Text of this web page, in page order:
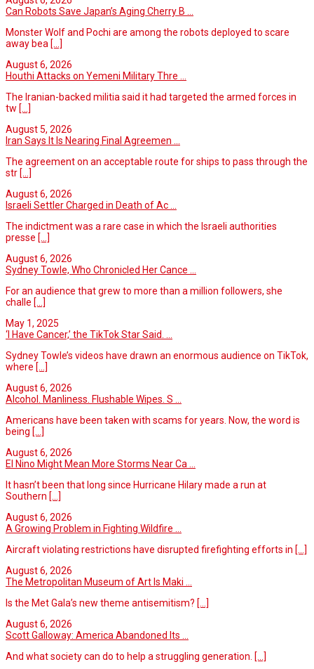
Can Robots Save Japan’s Aging Cherry B ...
Monster Wolf and Pochi are among the robots deployed to scare
away bea [...]
August 6, 2026
Houthi Attacks on Yemeni Military Thre ...
The Iranian-backed militia said it had targeted the armed forces in
tw [...]
August 5, 2026
Iran Says It Is Nearing Final Agreemen ...
The agreement on an acceptable route for ships to pass through the
str [...]
August 6, 2026
Israeli Settler Charged in Death of Ac ...
The indictment was a rare case in which the Israeli authorities
presse [...]
August 6, 2026
Sydney Towle, Who Chronicled Her Cance ...
For an audience that grew to more than a million followers, she
challe [...]
May 1, 2025
‘I Have Cancer,’ the TikTok Star Said. ...
Sydney Towle’s videos have drawn an enormous audience on TikTok,
where [...]
August 6, 2026
Alcohol. Manliness. Flushable Wipes. S ...
Americans have been taken with scams for years. Now, the word is
being [...]
August 6, 2026
El Nino Might Mean More Storms Near Ca ...
It hasn’t been that long since Hurricane Hilary made a run at
Southern [...]
August 6, 2026
A Growing Problem in Fighting Wildfire ...
Aircraft violating restrictions have disrupted firefighting efforts in [...]
August 6, 2026
The Metropolitan Museum of Art Is Maki ...
Is the Met Gala’s new theme antisemitism? [...]
August 6, 2026
Scott Galloway: America Abandoned Its ...
And what society can do to help a struggling generation. [...]